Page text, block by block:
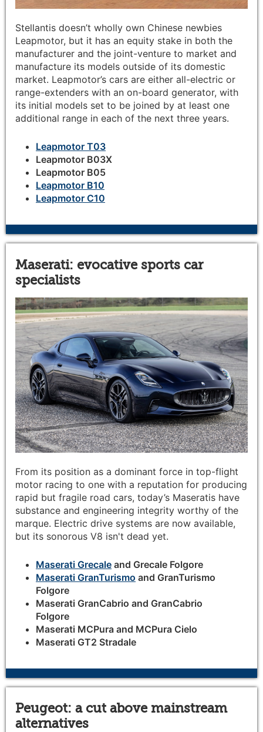
Stellantis doesn’t wholly own Chinese newbies
Leapmotor, but it has an equity stake in both the
manufacturer and the joint-venture to market and
manufacture its models outside of its domestic
market. Leapmotor’s cars are either all-electric or
range-extenders with an on-board generator, with
its initial models set to be joined by at least one
additional range in each of the next three years.
Leapmotor T03
Leapmotor B03X
Leapmotor B05
Leapmotor B10
Leapmotor C10
Maserati: evocative sports car
specialists
From its position as a dominant force in top-flight
motor racing to one with a reputation for producing
rapid but fragile road cars, today’s Maseratis have
substance and engineering integrity worthy of the
marque. Electric drive systems are now available,
but its sonorous V8 isn't dead yet.
Maserati Grecale and Grecale Folgore
Maserati GranTurismo and GranTurismo
Folgore
Maserati GranCabrio and GranCabrio
Folgore
Maserati MCPura and MCPura Cielo
Maserati GT2 Stradale
Peugeot: a cut above mainstream
alternatives